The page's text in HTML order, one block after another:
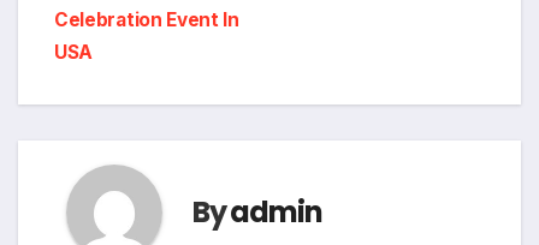
Celebration Event In
USA
Byadmin